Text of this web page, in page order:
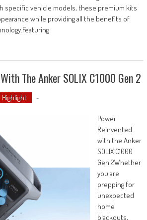
specific vehicle models, these premium kits
while providing all the benefits of
The Anker SOLIX C1000 Gen 2
Highlight -
Power
Reinvented
with the Anker
SOLIX C1000
Gen 2Whether
you are
prepping for
unexpected
home
blackouts,